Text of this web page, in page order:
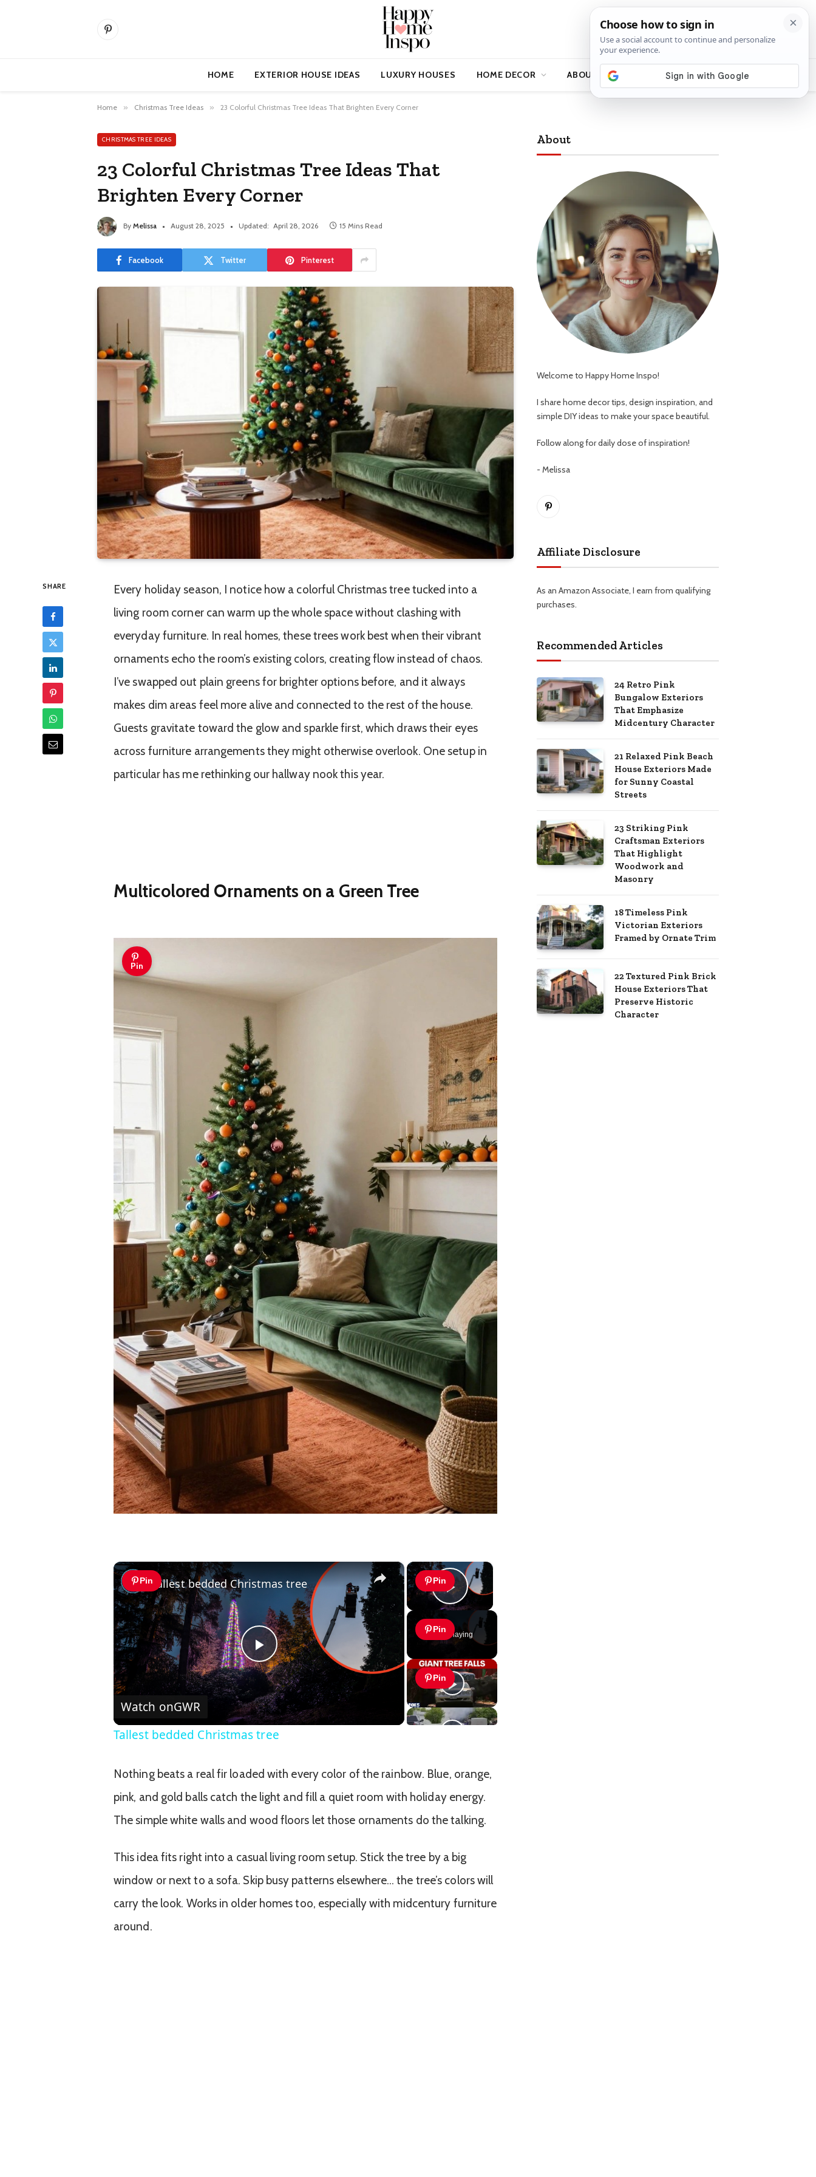
Pinterest
HOME EXTERIOR HOUSE IDEAS LUXURY HOUSES HOME DECOR ABOUT
Home » Christmas Tree Ideas » 23 Colorful Christmas Tree Ideas That Brighten Every Corner
CHRISTMAS TREE IDEAS
23 Colorful Christmas Tree Ideas That
Brighten Every Corner
By Melissa August 28, 2025 Updated: April 28, 2026 15 Mins Read
Facebook Twitter Pinterest
SHARE
Every holiday season, I notice how a colorful Christmas tree tucked into a
living room corner can warm up the whole space without clashing with
everyday furniture. In real homes, these trees work best when their vibrant
ornaments echo the room’s existing colors, creating flow instead of chaos.
I’ve swapped out plain greens for brighter options before, and it always
makes dim areas feel more alive and connected to the rest of the house.
Guests gravitate toward the glow and sparkle first, which draws their eyes
across furniture arrangements they might otherwise overlook. One setup in
particular has me rethinking our hallway nook this year.
Multicolored Ornaments on a Green Tree
Pin
×
Pin
Play Video
Pin
Now Playing
Pin
×
Pin
Play
Video
Tallest bedded Christmas tree
Watch onGWR
Tallest bedded Christmas tree
Nothing beats a real fir loaded with every color of the rainbow. Blue, orange,
pink, and gold balls catch the light and fill a quiet room with holiday energy.
The simple white walls and wood floors let those ornaments do the talking.
This idea fits right into a casual living room setup. Stick the tree by a big
window or next to a sofa. Skip busy patterns elsewhere… the tree’s colors will
carry the look. Works in older homes too, especially with midcentury furniture
around.
About
Welcome to Happy Home Inspo!
I share home decor tips, design inspiration, and
simple DIY ideas to make your space beautiful.
Follow along for daily dose of inspiration!
- Melissa
Pinterest
Affiliate Disclosure
As an Amazon Associate, I earn from qualifying
purchases.
Recommended Articles
24 Retro Pink
Bungalow Exteriors
That Emphasize
Midcentury Character
21 Relaxed Pink Beach
House Exteriors Made
for Sunny Coastal
Streets
23 Striking Pink
Craftsman Exteriors
That Highlight
Woodwork and
Masonry
18 Timeless Pink
Victorian Exteriors
Framed by Ornate Trim
22 Textured Pink Brick
House Exteriors That
Preserve Historic
Character